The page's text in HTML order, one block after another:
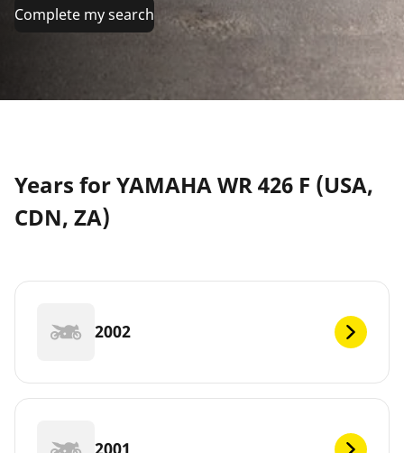
Complete my search
Years for YAMAHA WR 426 F (USA,
CDN, ZA)
2002
2001